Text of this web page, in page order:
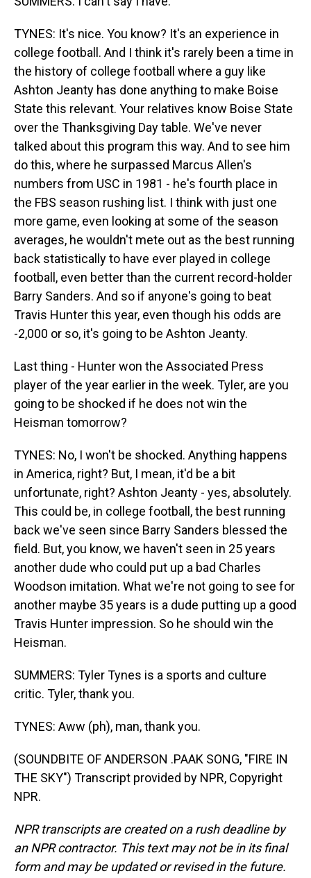
TYNES: It's nice. You know? It's an experience in
college football. And I think it's rarely been a time in
the history of college football where a guy like
Ashton Jeanty has done anything to make Boise
State this relevant. Your relatives know Boise State
over the Thanksgiving Day table. We've never
talked about this program this way. And to see him
do this, where he surpassed Marcus Allen's
numbers from USC in 1981 - he's fourth place in
the FBS season rushing list. I think with just one
more game, even looking at some of the season
averages, he wouldn't mete out as the best running
back statistically to have ever played in college
football, even better than the current record-holder
Barry Sanders. And so if anyone's going to beat
Travis Hunter this year, even though his odds are
-2,000 or so, it's going to be Ashton Jeanty.
Last thing - Hunter won the Associated Press
player of the year earlier in the week. Tyler, are you
going to be shocked if he does not win the
Heisman tomorrow?
TYNES: No, I won't be shocked. Anything happens
in America, right? But, I mean, it'd be a bit
unfortunate, right? Ashton Jeanty - yes, absolutely.
This could be, in college football, the best running
back we've seen since Barry Sanders blessed the
field. But, you know, we haven't seen in 25 years
another dude who could put up a bad Charles
Woodson imitation. What we're not going to see for
another maybe 35 years is a dude putting up a good
Travis Hunter impression. So he should win the
Heisman.
SUMMERS: Tyler Tynes is a sports and culture
critic. Tyler, thank you.
TYNES: Aww (ph), man, thank you.
(SOUNDBITE OF ANDERSON .PAAK SONG, "FIRE IN
THE SKY") Transcript provided by NPR, Copyright
NPR.
NPR transcripts are created on a rush deadline by
an NPR contractor. This text may not be in its final
form and may be updated or revised in the future.